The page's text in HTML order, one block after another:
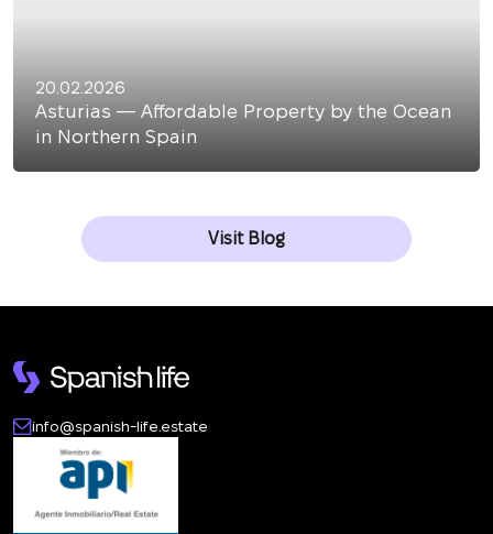
20.02.2026
Asturias — Affordable Property by the Ocean
in Northern Spain
Visit Blog
info@spanish-life.estate